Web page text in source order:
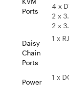
Ports
4 x
2 x
2 x
Daisy
Chain
Ports
1 x
Power
1 x